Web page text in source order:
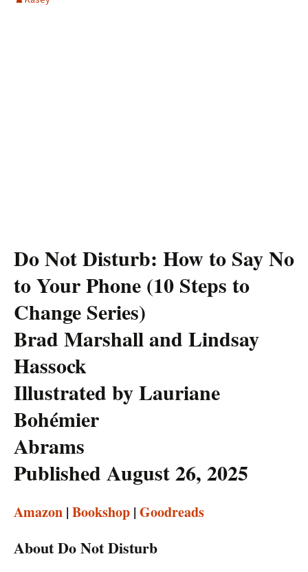
Do Not Disturb: How to Say No
to Your Phone (10 Steps to
Change Series)
Brad Marshall and Lindsay
Hassock
Illustrated by Lauriane
Bohémier
Abrams
Published August 26, 2025
Amazon | Bookshop | Goodreads
About Do Not Disturb